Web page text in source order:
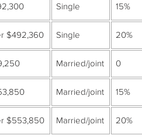
Single 15%
$492,360 Single 20%
Married/joint 0
Married/joint 15%
$553,850 Married/joint 20%